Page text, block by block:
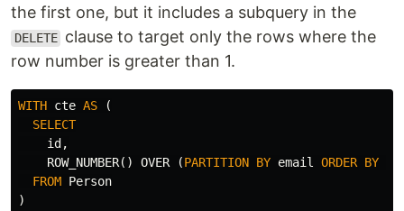
the first one, but it includes a subquery in the
DELETE clause to target only the rows where the
row number is greater than 1.
WITH cte AS
(
SELECT
id ,
ROW_NUMBER() OVER (PARTITION BY email ORDER BY
FROM Person
)